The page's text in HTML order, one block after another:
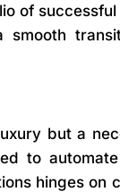
of
but a
to
hinges on